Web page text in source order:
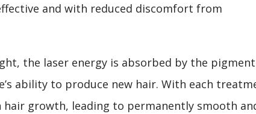
and with reduced discomfort from
the laser energy is absorbed by the
ability to produce new hair. With each
hair growth, leading to permanently smooth